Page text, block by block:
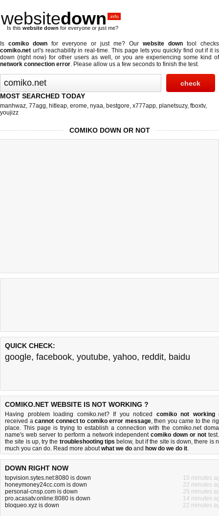
websitedown .info
Is this website down for everyone or just me?
Is comiko down for everyone or just me? Our website down tool checks
comiko.net url's reachability in real-time. This page lets you quickly find out ifit is
down (right now) for other users as well, or you are experiencing some kind of
network connection error. Please allow us a few seconds to finish the test.
MOST SEARCHED TODAY
manhwaz, 77agg, hitleap, erome, nyaa, bestgore, x777app, planetsuzy, fboxtv,
youjizz
COMIKO DOWN OR NOT
QUICK CHECK:
google, facebook, youtube, yahoo, reddit, baidu
COMIKO.NET WEBSITE IS NOT WORKING ?
Having problem loading comiko.net? If you noticed comiko not working
received acannot connect to comiko error message, then you came to the
place. This page is trying to establish a connection with the comiko.net
name's web server to perform a network independentcomiko down or not
the site is up, try the troubleshooting tips below, but if the site is down, there is
much you can do. Read more aboutwhat we do and how do we do it.
DOWN RIGHT NOW
topvision.sytes.net:8080 is down
15 minutes
honeymoney24cc.com is down
22 minutes
personal-cnsp.com is down
25 minutes
pro.acasatv.online:8080 is down
14 minutes
bloqueo.xyz is down
22 minutes